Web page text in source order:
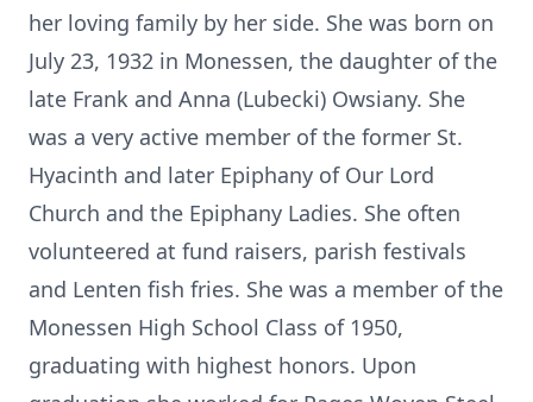
her loving family by her side. She was born on
July 23, 1932 in Monessen, the daughter of the
late Frank and Anna (Lubecki) Owsiany. She
was a very active member of the former St.
Hyacinth and later Epiphany of Our Lord
Church and the Epiphany Ladies. She often
volunteered at fund raisers, parish festivals
and Lenten fish fries. She was a member of the
Monessen High School Class of 1950,
graduating with highest honors. Upon